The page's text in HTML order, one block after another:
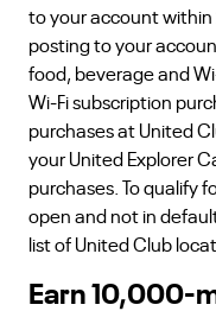
to your account within
posting to your
food, beverage and
Wi-Fi subscription
purchases at United
your United Explorer
purchases. To qualify
open and not in
list of United Club
Earn 10,000-